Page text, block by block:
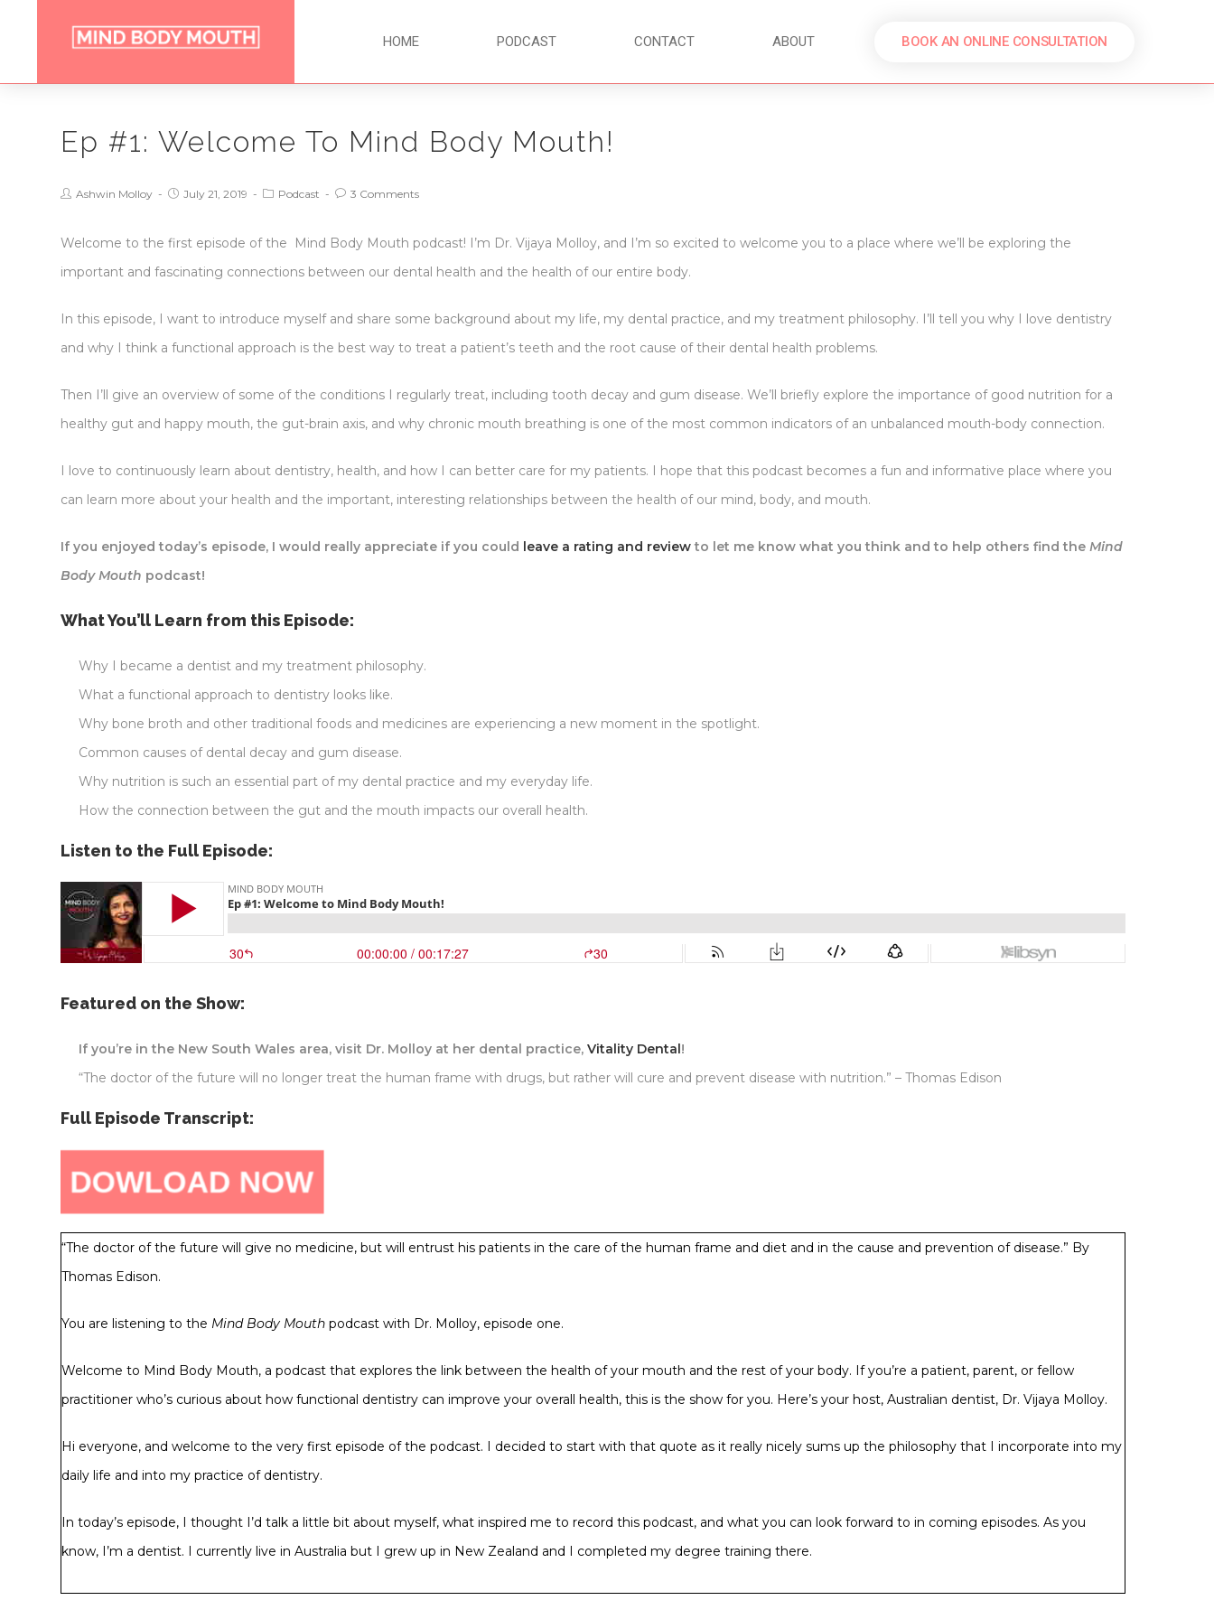
HOME PODCAST CONTACT ABOUT BOOK AN ONLINE CONSULTATION
Ep #1: Welcome To Mind Body Mouth!
Ashwin Molloy July 21, 2019 Podcast 3 Comments
Welcome to the first episode of the Mind Body Mouth podcast! I’m Dr. Vijaya Molloy, and I’m so excited to welcome you to a place where we’ll be exploring the
important and fascinating connections between our dental health and the health of our entire body.
In this episode, I want to introduce myself and share some background about my life, my dental practice, and my treatment philosophy. I’ll tell you why I love dentistry
and why I think a functional approach is the best way to treat a patient’s teeth and the root cause of their dental health problems.
Then I’ll give an overview of some of the conditions I regularly treat, including tooth decay and gum disease. We’ll briefly explore the importance of good nutrition for a
healthy gut and happy mouth, the gut-brain axis, and why chronic mouth breathing is one of the most common indicators of an unbalanced mouth-body connection.
I love to continuously learn about dentistry, health, and how I can better care for my patients. I hope that this podcast becomes a fun and informative place where you
can learn more about your health and the important, interesting relationships between the health of our mind, body, and mouth.
If you enjoyed today’s episode, I would really appreciate if you could leave a rating and reviewto let me know what you think and to help others find theMind
Body Mouth podcast!
What You’ll Learn from this Episode:
Why I became a dentist and my treatment philosophy.
What a functional approach to dentistry looks like.
Why bone broth and other traditional foods and medicines are experiencing a new moment in the spotlight.
Common causes of dental decay and gum disease.
Why nutrition is such an essential part of my dental practice and my everyday life.
How the connection between the gut and the mouth impacts our overall health.
Listen to the Full Episode:
Featured on the Show:
If you’re in the New South Wales area, visit Dr. Molloy at her dental practice,Vitality Dental!
“The doctor of the future will no longer treat the human frame with drugs, but rather will cure and prevent disease with nutrition.” – Thomas Edison
Full Episode Transcript:
“The doctor of the future will give no medicine, but will entrust his patients in the care of the human frame and diet and in the cause and prevention of disease.” By
Thomas Edison.
You are listening to the Mind Body Mouth podcast with Dr. Molloy, episode one.
Welcome to Mind Body Mouth, a podcast that explores the link between the health of your mouth and the rest of your body. If you’re a patient, parent, or fellow
practitioner who’s curious about how functional dentistry can improve your overall health, this is the show for you. Here’s your host, Australian dentist, Dr. Vijaya Molloy.
Hi everyone, and welcome to the very first episode of the podcast. I decided to start with that quote as it really nicely sums up the philosophy that I incorporate into my
daily life and into my practice of dentistry.
In today’s episode, I thought I’d talk a little bit about myself, what inspired me to record this podcast, and what you can look forward to in coming episodes. As you
know, I’m a dentist. I currently live in Australia but I grew up in New Zealand and I completed my degree training there.
I completed my degree in 1995, then worked in New Zealand for a year while I was living at home with my parents. By the end of the year, I decided it was time to get